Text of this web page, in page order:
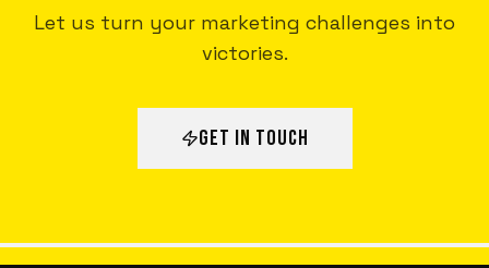
Let us turn your marketing challenges into
victories.
GET IN TOUCH